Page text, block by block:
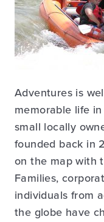
Adventures is
memorable life
small locally
founded back in
on the map with
Families,
individuals from
the globe have